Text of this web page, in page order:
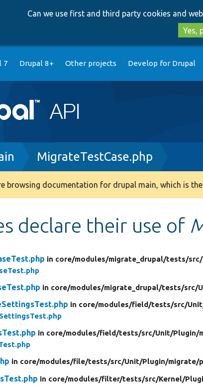
Can we use first and third party cookies and
Yes,
7 Drupal 8+ Other projects Develop for Drupal
MigrateTestCase.php
browsing documentation for drupal main, which is
declare their use of
in core/modules/migrate_drupal/tests/src/
in core/modules/migrate_drupal/tests/src/
in core/modules/field/tests/src/
in core/modules/field/tests/src/Unit/Plugin/
in core/modules/file/tests/src/Unit/Plugin/migrate/
in core/modules/filter/tests/src/Kernel/